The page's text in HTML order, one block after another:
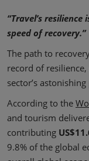
“Travel’s
speed of recovery.”
The path to
record of
sector’s
According to the
and tourism
contributing
9.8% of the global